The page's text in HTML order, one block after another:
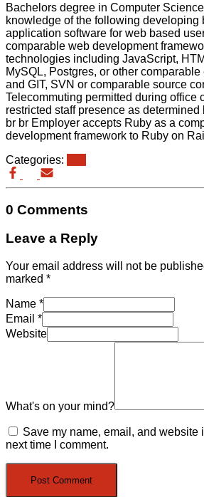
Bachelors degree in Computer
knowledge of the following developing
application software for web based
comparable web development
technologies including JavaScript,
MySQL, Postgres, or other
and GIT, SVN or comparable source
Telecommuting permitted during office
restricted staff presence as determined
br br Employer accepts Ruby as a
development framework to Ruby on
Categories:
0 Comments
Leave a Reply
Your email address will not be
marked *
Name *
Email *
Website
What's on your mind?
Save my name, email, and website
next time I comment.